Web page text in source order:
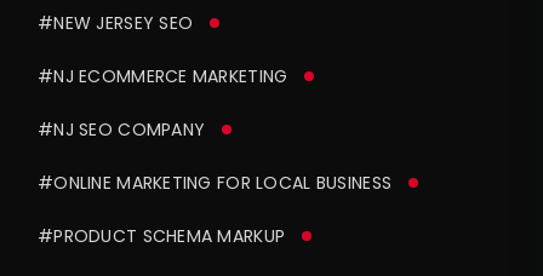
#NEW JERSEY SEO
#NJ ECOMMERCE MARKETING
#NJ SEO COMPANY
#ONLINE MARKETING FOR LOCAL BUSINESS
#PRODUCT SCHEMA MARKUP